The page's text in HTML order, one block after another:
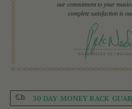
our commitment to your
complete satisfaction is
30 DAY MONEY BACK